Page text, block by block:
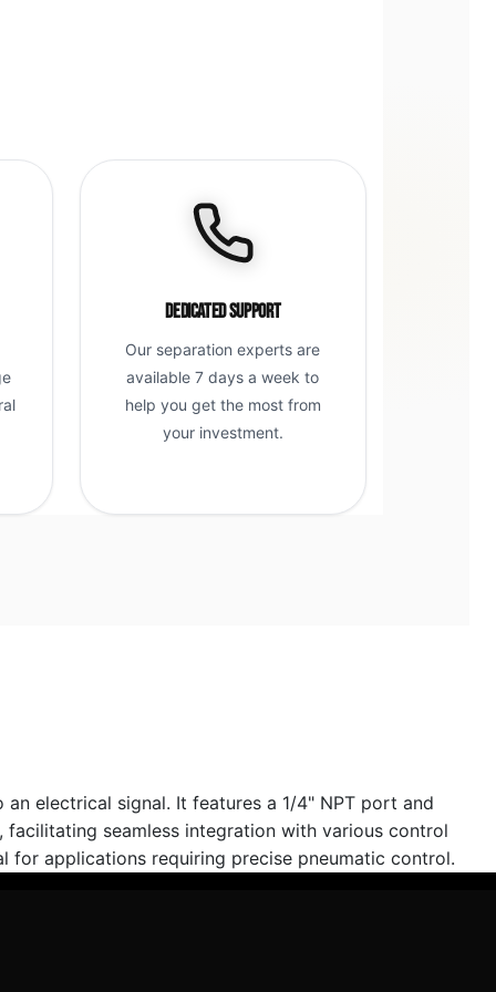
Dedicated Support
Our separation experts are
available 7 days a week to
help you get the most from
your investment.
electrical signal. It features a 1/4" NPT port and
seamless integration with various control
for applications requiring precise pneumatic control.